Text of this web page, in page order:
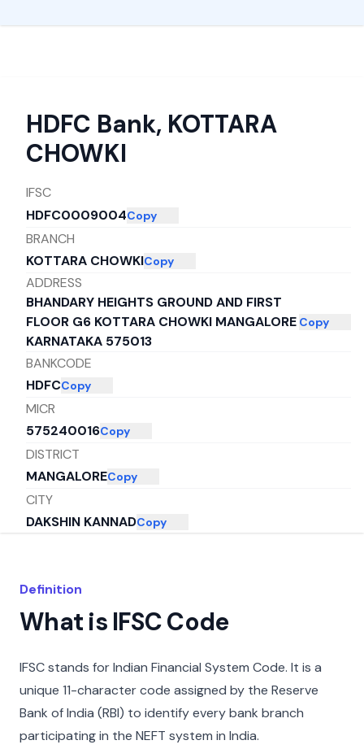
HDFC Bank, KOTTARA
CHOWKI
IFSC
HDFC0009004Copy
BRANCH
KOTTARA CHOWKICopy
ADDRESS
BHANDARY HEIGHTS GROUND AND FIRST
FLOOR G6 KOTTARA CHOWKI MANGALORE
KARNATAKA 575013
Copy
BANKCODE
HDFCCopy
MICR
575240016Copy
DISTRICT
MANGALORECopy
CITY
DAKSHIN KANNADCopy
Definition
What is IFSC Code
IFSC stands for Indian Financial System Code. It is a
unique 11-character code assigned by the Reserve
Bank of India (RBI) to identify every bank branch
participating in the NEFT system in India.